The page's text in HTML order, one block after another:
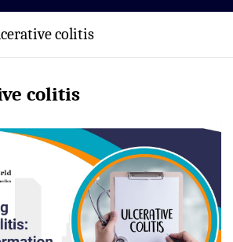
colitis
colitis